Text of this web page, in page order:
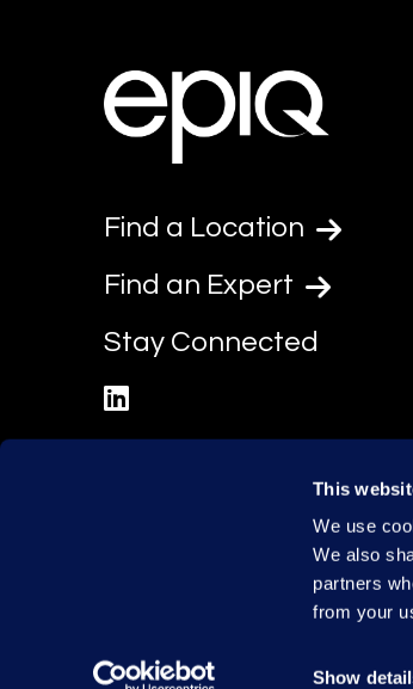
This
We use
We also
partners
from your
Show
Find a Location
Find an Expert
Stay Connected